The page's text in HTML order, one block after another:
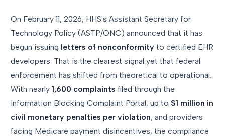
On February 11, 2026, HHS's Assistant Secretary for
Technology Policy (ASTP/ONC) announced that it has
begun issuing letters of nonconformity to certified EHR
developers. That is the clearest signal yet that federal
enforcement has shifted from theoretical to operational.
With nearly 1,600 complaints filed through the
Information Blocking Complaint Portal, up to $1 million in
civil monetary penalties per violation, and providers
facing Medicare payment disincentives, the compliance